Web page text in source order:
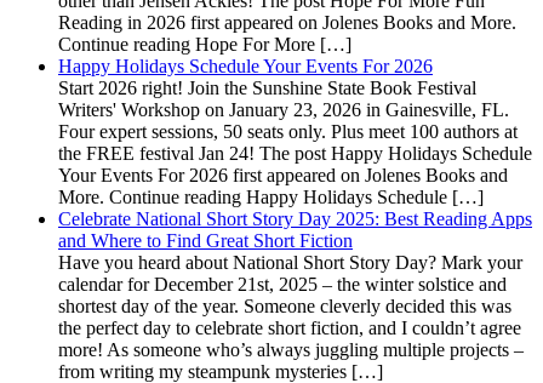
Reading in 2026 first appeared on Jolenes Books and More.
Continue reading Hope For More […]
Happy Holidays Schedule Your Events For 2026
Start 2026 right! Join the Sunshine State Book Festival
Writers' Workshop on January 23, 2026 in Gainesville, FL.
Four expert sessions, 50 seats only. Plus meet 100 authors at
the FREE festival Jan 24! The post Happy Holidays Schedule
Your Events For 2026 first appeared on Jolenes Books and
More. Continue reading Happy Holidays Schedule […]
Celebrate National Short Story Day 2025: Best Reading Apps
and Where to Find Great Short Fiction
Have you heard about National Short Story Day? Mark your
calendar for December 21st, 2025 – the winter solstice and
shortest day of the year. Someone cleverly decided this was
the perfect day to celebrate short fiction, and I couldn’t agree
more! As someone who’s always juggling multiple projects –
from writing my steampunk mysteries […]